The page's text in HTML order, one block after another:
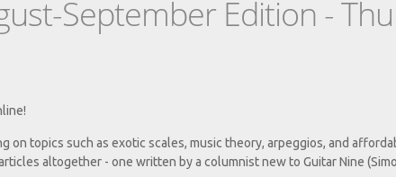
September Edition -
on topics such as exotic scales, music theory, arpeggios, and
altogether - one written by a columnist new to Guitar Nine